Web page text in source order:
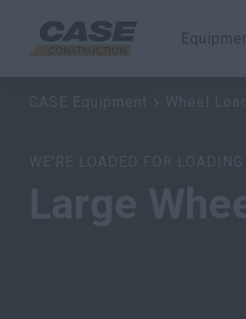
Large Wheel Loaders
CASE Equipment Wheel
WE'RE LOADED FOR LOADING
Large